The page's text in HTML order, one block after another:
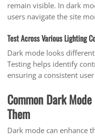
remain visible. In dark
users navigate the site
Test Across Various Lighting
Dark mode looks
Testing helps identify
ensuring a consistent
Common Dark
Them
Dark mode can enhance